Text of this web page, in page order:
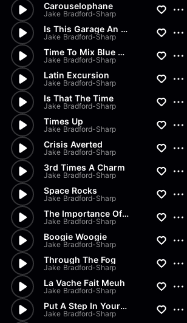
Carouselophane
Jake Bradford-Sharp
Is This Garage An Extension O...
Jake Bradford-Sharp
Time To Mix Blue And Red And...
Jake Bradford-Sharp
Latin Excursion
Jake Bradford-Sharp
Is That The Time
Jake Bradford-Sharp
Times Up
Jake Bradford-Sharp
Crisis Averted
Jake Bradford-Sharp
3rd Times A Charm
Jake Bradford-Sharp
Space Rocks
Jake Bradford-Sharp
The Importance Of Language
Jake Bradford-Sharp
Boogie Woogie
Jake Bradford-Sharp
Through The Fog
Jake Bradford-Sharp
La Vache Fait Meuh
Jake Bradford-Sharp
Put A Step In Your Skip
Jake Bradford-Sharp